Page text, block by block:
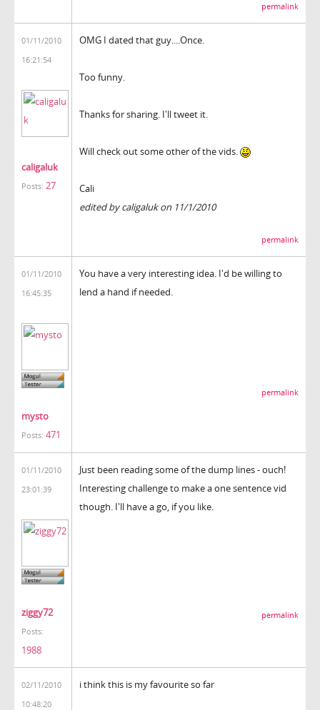
permalink
01/11/2010
16:21:54
caligaluk
Posts: 27
OMG I dated that guy....Once.
Too funny.
Thanks for sharing. I'll tweet it.
Will check out some other of the vids.
Cali
edited by caligaluk on 11/1/2010
permalink
01/11/2010
16:45:35
mysto
Posts: 471
You have a very interesting idea. I'd be willing to
lend a hand if needed.
permalink
01/11/2010
23:01:39
ziggy72
Posts:
1988
Just been reading some of the dump lines - ouch!
Interesting challenge to make a one sentence vid
though. I'll have a go, if you like.
permalink
02/11/2010
10:48:20
i think this is my favourite so far